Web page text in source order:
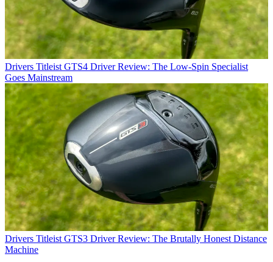
Drivers Titleist GTS4 Driver Review: The Low-Spin Specialist
Goes Mainstream
Drivers Titleist GTS3 Driver Review: The Brutally Honest Distance
Machine